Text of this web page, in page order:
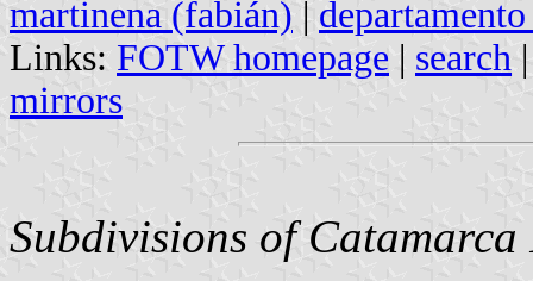
martinena (fabián) |
Links: FOTW homepage | search
mirrors
Subdivisions of